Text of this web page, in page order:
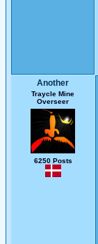
Another
Traycle Mine
Overseer
6250 Posts